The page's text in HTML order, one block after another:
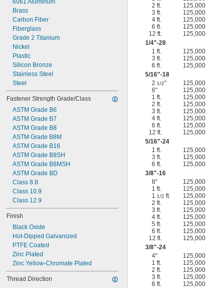
2 1/4"
2 1/2"
2 3/4"
3"
3 1/2"
3 3/4"
4"
4 1/4"
6061 Aluminum
Brass
Carbon Fiber
Fiberglass
Grade 2 Titanium
Nickel
Plastic
Silicon Bronze
Stainless Steel
Steel
Fastener Strength Grade/Class
ASTM Grade B6
ASTM Grade B7
ASTM Grade B8
ASTM Grade B8M
ASTM Grade B16
ASTM Grade B8SH
ASTM Grade B8MSH
ASTM Grade BD
Class 8.8
Class 10.9
Class 12.9
Finish
Black Oxide
Hot-Dipped Galvanized
PTFE Coated
Zinc Plated
Zinc Yellow-Chromate Plated
Thread Direction
2 ft.
125,000
3 ft.
125,000
4 ft.
125,000
6 ft.
125,000
12 ft.
125,000
1/4"-28
1 ft.
125,000
3 ft.
125,000
6 ft.
125,000
5/16"-18
21/2" 125,000
6"
125,000
1 ft.
125,000
2 ft.
125,000
3 ft.
125,000
4 ft.
125,000
6 ft.
125,000
12 ft.
125,000
5/16"-24
1 ft.
125,000
3 ft.
125,000
6 ft.
125,000
3/8"-16
8"
125,000
1 ft.
125,000
11/2 ft. 125,000
2 ft.
125,000
3 ft.
125,000
4 ft.
125,000
5 ft.
125,000
6 ft.
125,000
12 ft.
125,000
3/8"-24
4"
125,000
1 ft.
125,000
2 ft.
125,000
3 ft.
125,000
6 ft.
125,000